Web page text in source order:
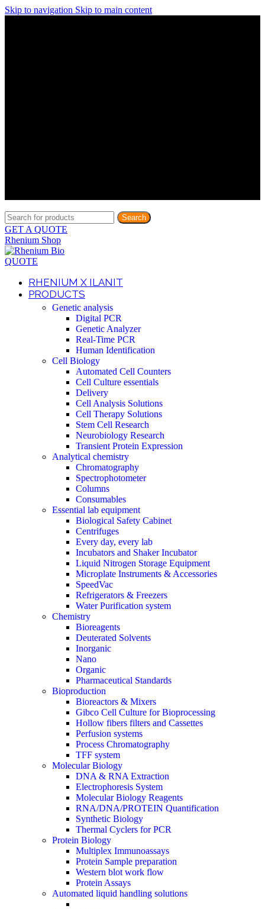
Skip to navigation Skip to main content
Search
GET A QUOTE
Rhenium Shop
QUOTE
RHENIUM X ILANIT
PRODUCTS
Genetic analysis
Digital PCR
Genetic Analyzer
Real-Time PCR
Human Identification
Cell Biology
Automated Cell Counters
Cell Culture essentials
Delivery
Cell Analysis Solutions
Cell Therapy Solutions
Stem Cell Research
Neurobiology Research
Transient Protein Expression
Analytical chemistry
Chromatography
Spectrophotometer
Columns
Consumables
Essential lab equipment
Biological Safety Cabinet
Centrifuges
Every day, every lab
Incubators and Shaker Incubator
Liquid Nitrogen Storage Equipment
Microplate Instruments & Accessories
SpeedVac
Refrigerators & Freezers
Water Purification system
Chemistry
Bioreagents
Deuterated Solvents
Inorganic
Nano
Organic
Pharmaceutical Standards
Bioproduction
Bioreactors & Mixers
Gibco Cell Culture for Bioprocessing
Hollow fibers filters and Cassettes
Perfusion systems
Process Chromatography
TFF system
Molecular Biology
DNA & RNA Extraction
Electrophoresis System
Molecular Biology Reagents
RNA/DNA/PROTEIN Quantification
Synthetic Biology
Thermal Cyclers for PCR
Protein Biology
Multiplex Immunoassays
Protein Sample preparation
Western blot work flow
Protein Assays
Automated liquid handling solutions